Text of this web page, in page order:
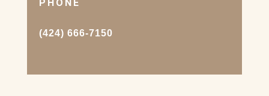
PHONE
(424) 666-7150